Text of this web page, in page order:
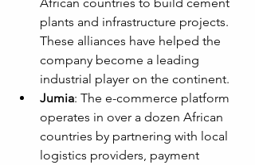
plants and infrastructure projects.
These alliances have helped the
company become a leading
industrial player on the continent.
Jumia: The e-commerce platform
operates in over a dozen African
countries by partnering with local
logistics providers, payment